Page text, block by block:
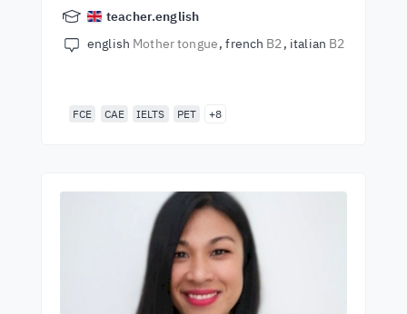
teacher.english
english Mother tongue french B2 italian B2
FCE CAE IELTS PET +8